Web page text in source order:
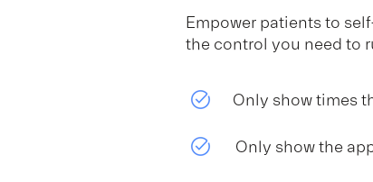
Empower patients to
the control you need to
Only show times
Only show the